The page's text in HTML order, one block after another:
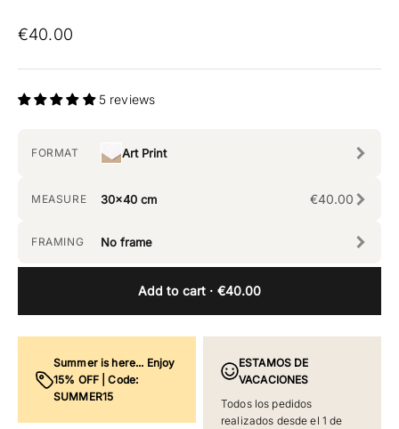
€40.00
5 reviews
FORMAT Art Print
MEASURE 30x40 cm €40.00
FRAMING No frame
Add to cart · €40.00
Summer is here... Enjoy
15% OFF | Code:
SUMMER15
ESTAMOS DE
VACACIONES
Todos los pedidos
realizados desde el 1 de